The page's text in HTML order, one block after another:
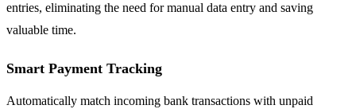
entries, eliminating the need for manual data entry and saving
valuable time.
Smart Payment Tracking
Automatically match incoming bank transactions with unpaid